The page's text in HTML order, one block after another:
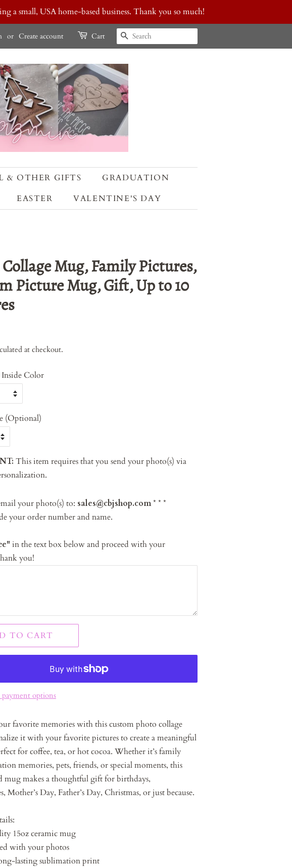
a small, USA home-based business. Thank you so much!
or Create account Cart SEARCH
& OTHER GIFTS
GRADUATION
EASTER VALENTINE'S DAY
Mug, Family Pictures,
Picture Mug, Gift, Up to 10
at checkout.
Color
(Optional)
This item requires that you send your photo(s) via
your photo(s) to: sales@cbjshop.com* * *
your order number and name.
in the text box below and proceed with your
you!
TO CART
options
favorite memories with this custom photo collage
it with your favorite pictures to create a meaningful
for coffee, tea, or hot cocoa. Whether it’s family
memories, pets, friends, or special moments, this
mug makes a thoughtful gift for birthdays,
Mother’s Day, Father’s Day, Christmas, or just because.
15oz ceramic mug
with your photos
lasting sublimation print